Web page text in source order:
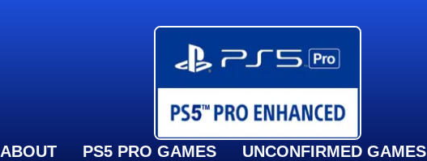
ABOUT PS5 PRO GAMES UNCONFIRMED GAMES